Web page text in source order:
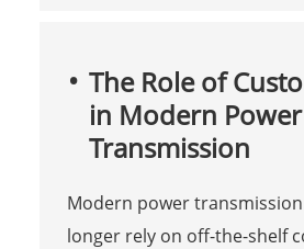
The Role of
in Modern Power
Transmission
Modern power
longer rely on off-the-shelf